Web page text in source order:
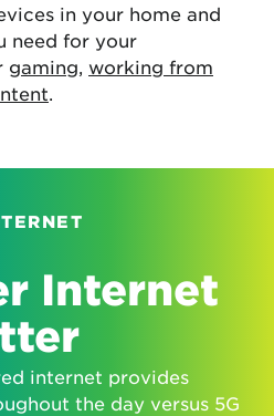
in your home and
need for your
gaming working from
Internet
internet provides
the day versus 5G